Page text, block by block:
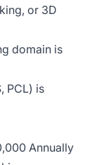
or 3D
domain is
PCL) is
Annually